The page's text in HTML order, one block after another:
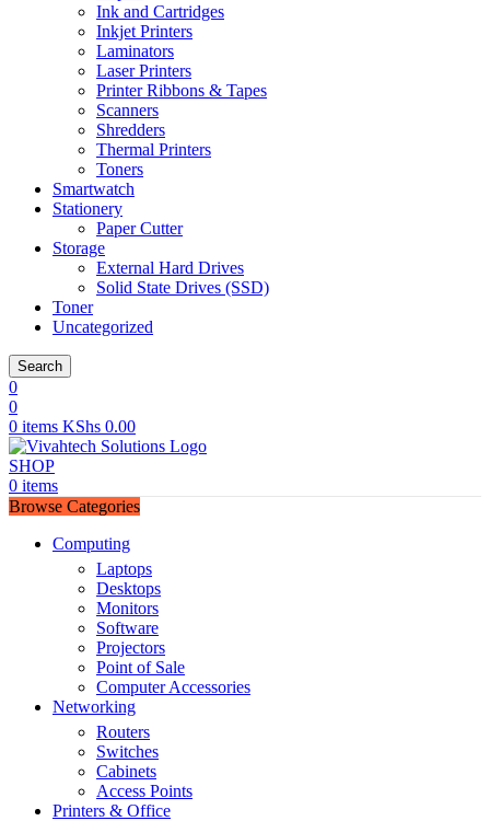
Ink and Cartridges
Inkjet Printers
Laminators
Laser Printers
Printer Ribbons & Tapes
Scanners
Shredders
Thermal Printers
Toners
Smartwatch
Stationery
Paper Cutter
Storage
External Hard Drives
Solid State Drives (SSD)
Toner
Uncategorized
Search
0
0
0 items KShs 0.00
SHOP
0 items
Browse Categories
Computing
Laptops
Desktops
Monitors
Software
Projectors
Point of Sale
Computer Accessories
Networking
Routers
Switches
Cabinets
Access Points
Printers & Office